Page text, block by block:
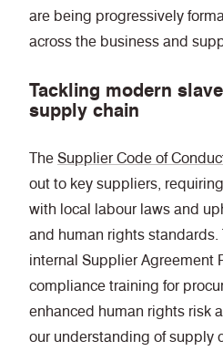
are being progressively
across the business and
Tackling modern
supply chain
The Supplier Code of
out to key suppliers,
with local labour laws and
and human rights
internal Supplier Agreement
compliance training for
enhanced human rights risk
our understanding of supply